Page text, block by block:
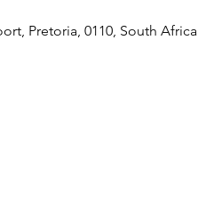
Pretoria, 0110, South Africa